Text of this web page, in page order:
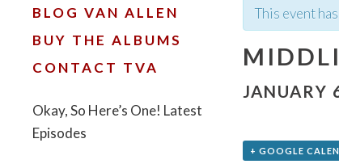
BLOG VAN ALLEN
BUY THE ALBUMS
CONTACT TVA
Okay, So Here’s One! Latest
Episodes
This event
JANUARY
+ GOOGLE